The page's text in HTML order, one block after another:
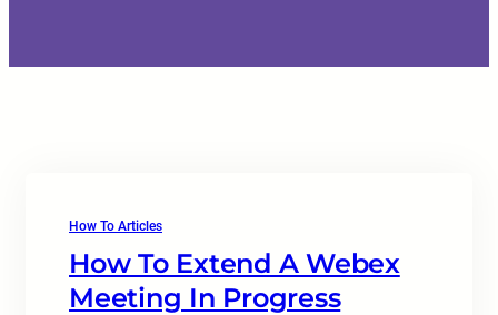
How To Articles
How To Extend A Webex
Meeting In Progress